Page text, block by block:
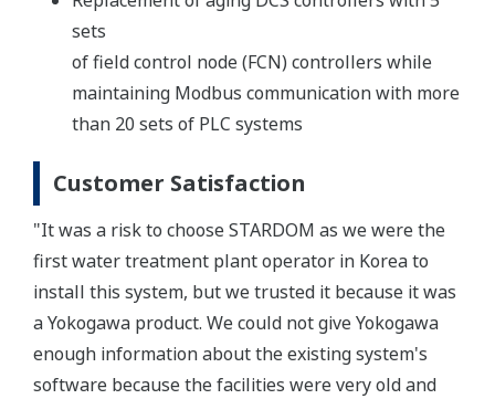
sets
of field control node (FCN) controllers while
maintaining Modbus communication with more
than 20 sets of PLC systems
Customer Satisfaction
"It was a risk to choose STARDOM as we were the
first water treatment plant operator in Korea to
install this system, but we trusted it because it was
a Yokogawa product. We could not give Yokogawa
enough information about the existing system's
software because the facilities were very old and